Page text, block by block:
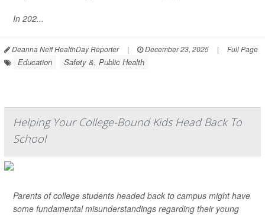
In 202...
Deanna Neff HealthDay Reporter | December 23, 2025 | Full Page
Education Safety &, Public Health
Helping Your College-Bound Kids Head Back To
School
Parents of college students headed back to campus might have
some fundamental misunderstandings regarding their young